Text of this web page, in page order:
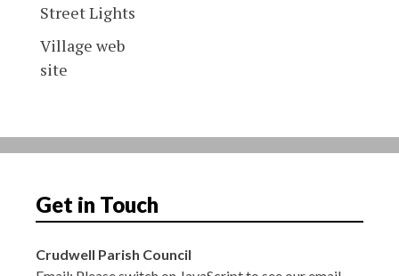
Street Lights
Village web
site
Get in Touch
Crudwell Parish Council